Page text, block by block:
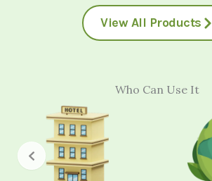
View All Products
Who Can Use It